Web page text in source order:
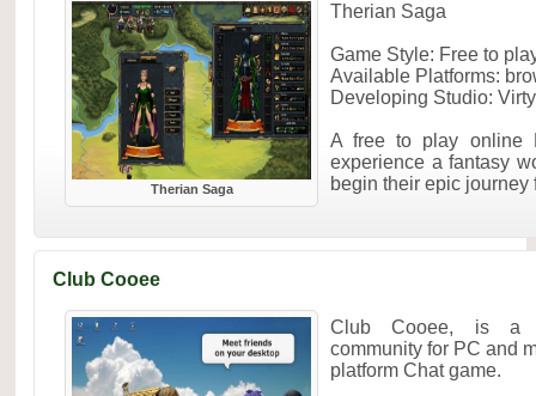
Therian Saga
Therian Saga
Game Style: Free to
Available Platforms:
Developing Studio:
A free to play online
experience a fantasy
begin their epic journey
Club Cooee
Club Cooee, is a
community for PC and
platform Chat game.